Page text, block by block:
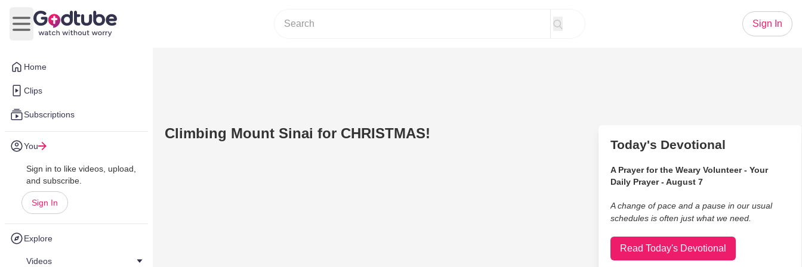
Home
Clips
Subscriptions
You
Sign in to like videos, upload,
and subscribe.
Sign In
Explore
Videos
Open main menu
Sign In
Climbing Mount Sinai for CHRISTMAS!
Today's Devotional
A Prayer for the Weary Volunteer - Your
Daily Prayer - August 7
A change of pace and a pause in our usual
schedules is often just what we need.
Read Today's Devotional